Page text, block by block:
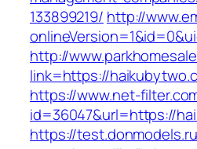
133899219/ http://
http://
link=https://
https://www.net-
id=36047&url=https://
https://